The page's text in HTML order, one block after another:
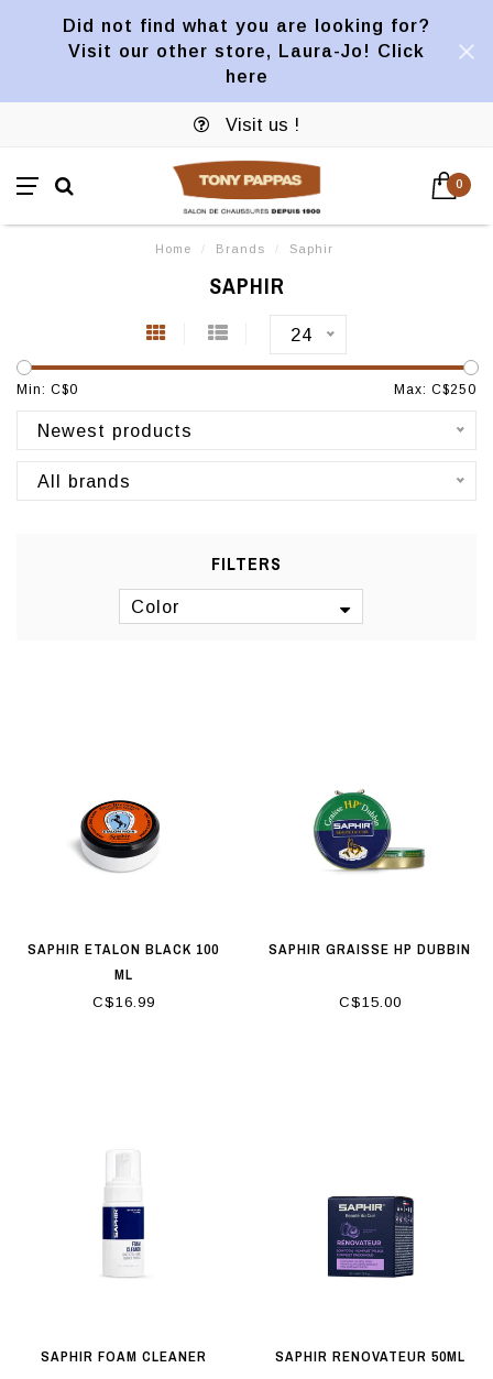
Did not find what you are looking for?
Visit our other store, Laura-Jo! Click
here
Visit us !
0
Home / Brands / Saphir
SAPHIR
24
Min: C$0 Max: C$250
Newest products
All brands
FILTERS
Color
SAPHIR ETALON BLACK 100
ML
C$16.99
SAPHIR GRAISSE HP DUBBIN
C$15.00
SAPHIR FOAM CLEANER SAPHIR RENOVATEUR 50ML